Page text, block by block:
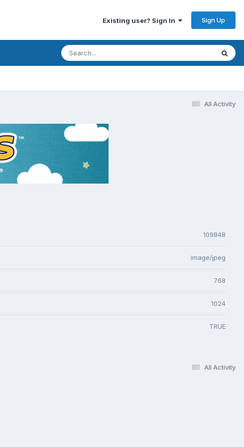
Existing user? Sign In Sign Up
All Activity
109848
image/jpeg
768
1024
TRUE
All Activity